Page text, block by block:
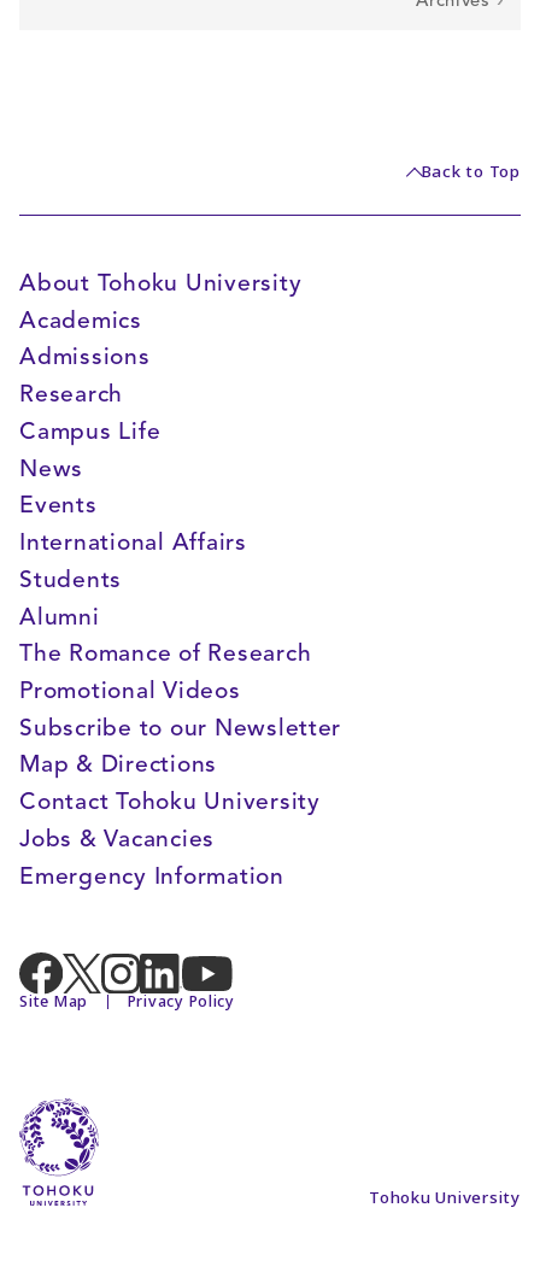
Back to Top
About Tohoku University
Academics
Admissions
Research
Campus Life
News
Events
International Affairs
Students
Alumni
The Romance of Research
Promotional Videos
Subscribe to our Newsletter
Map & Directions
Contact Tohoku University
Jobs & Vacancies
Emergency Information
Site Map Privacy Policy
Tohoku University